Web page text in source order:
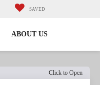
SAVED
ABOUT US
Click to Open